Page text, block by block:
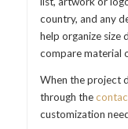
country, and any
help organize size
compare material
When the project
through the
customization